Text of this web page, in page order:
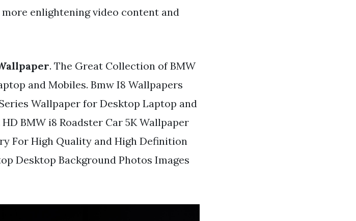
enlightening video content and
. The Great Collection of BMW
and Mobiles. Bmw I8 Wallpapers
Wallpaper for Desktop Laptop and
BMW i8 Roadster Car 5K Wallpaper
For High Quality and High Definition
Desktop Background Photos Images